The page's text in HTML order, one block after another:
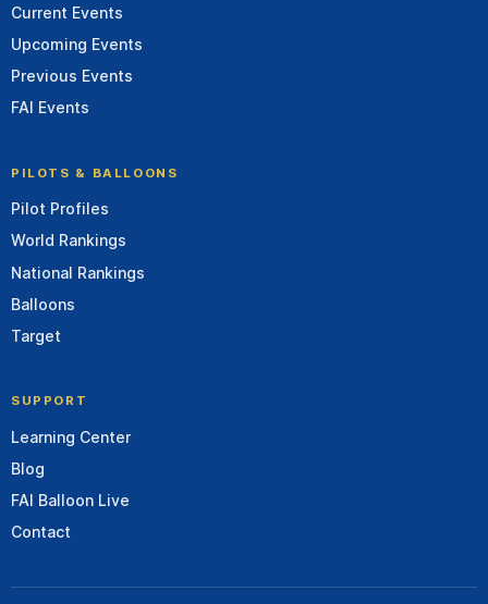
Current Events
Upcoming Events
Previous Events
FAI Events
PILOTS & BALLOONS
Pilot Profiles
World Rankings
National Rankings
Balloons
Target
SUPPORT
Learning Center
Blog
FAI Balloon Live
Contact